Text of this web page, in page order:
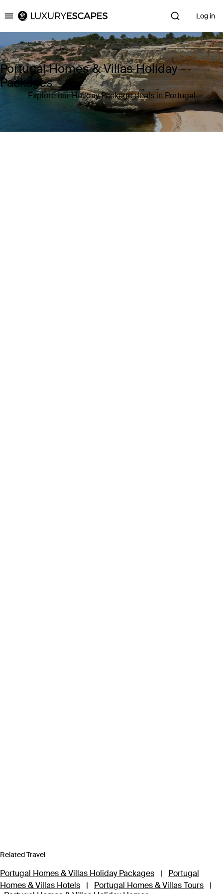
Luxury Escapes Log in
Portugal Homes & Villas Holiday
Packages
Explore our Holiday Package deals in Portugal
Related Travel
Portugal Homes & Villas Holiday Packages |
Portugal
Homes & Villas Hotels
| Portugal Homes & Villas Tours
|